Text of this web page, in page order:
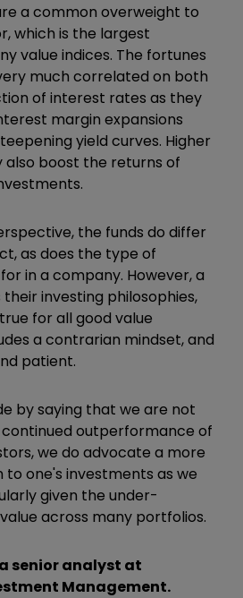
a common overweight to
which is the largest
value indices. The fortunes
much correlated on both
of interest rates as they
margin expansions
yield curves. Higher
boost the returns of
the funds do differ
as does the type of
in a company. However, a
investing philosophies,
for all good value
a contrarian mindset, and
patient.
by saying that we are not
outperformance of
we do advocate a more
one's investments as we
given the under-
across many portfolios.
senior analyst at
Management.